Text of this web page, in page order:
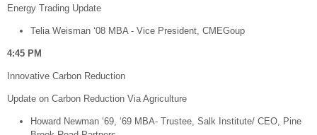
Energy Trading Update
Telia Weisman ‘08 MBA - Vice President, CMEGoup
4:45 PM
Innovative Carbon Reduction
Update on Carbon Reduction Via Agriculture
Howard Newman ‘69, ‘69 MBA- Trustee, Salk Institute/ CEO, Pine